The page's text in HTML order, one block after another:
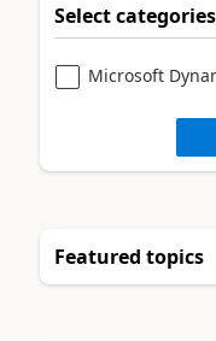
Select categories
Microsoft
Featured topics